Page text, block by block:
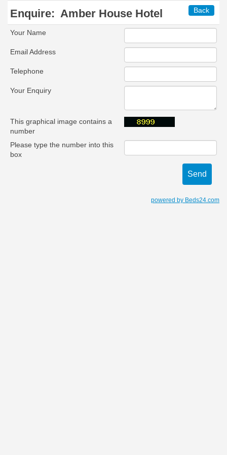
Back
Enquire: Amber House Hotel
Your Name
Email Address
Telephone
Your Enquiry
This graphical image contains a
number
Please type the number into this
box
powered by Beds24.com